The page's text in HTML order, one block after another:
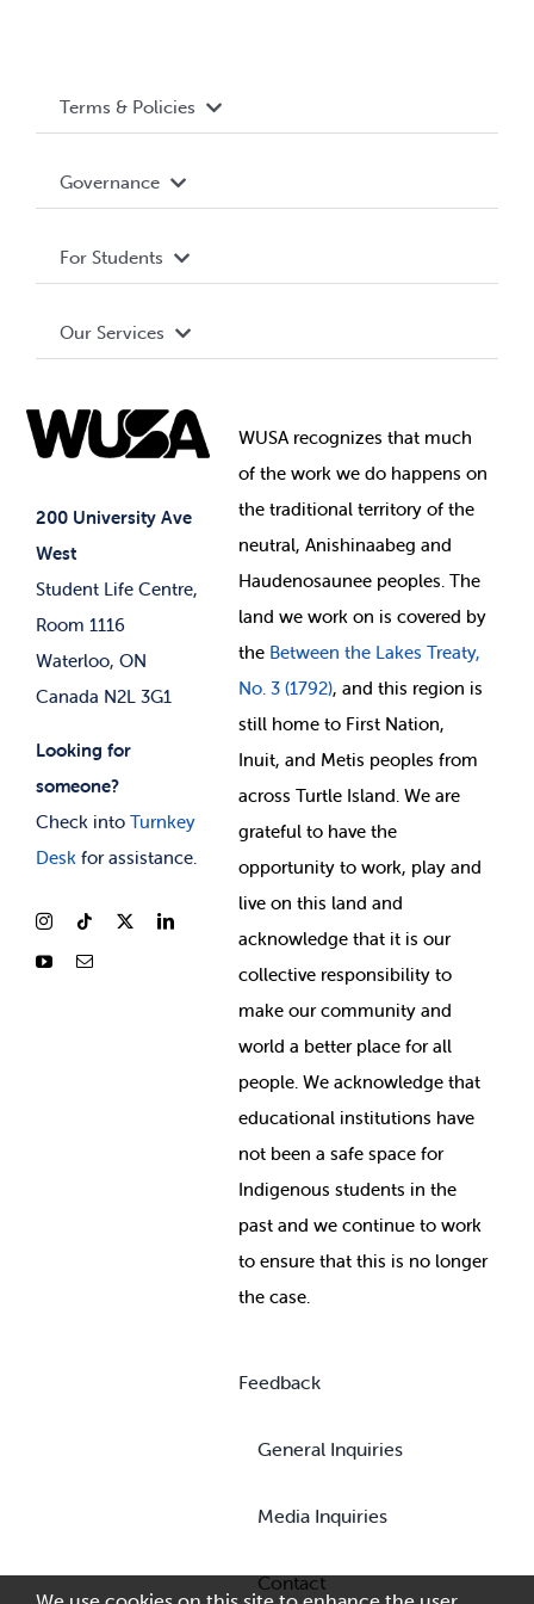
200 University Ave
West
Student Life Centre,
Room 1116
Waterloo, ON
Canada N2L 3G1
Looking for
someone?
Check into Turnkey
Deskfor assistance.
Terms & Policies
Terms and Conditions
Governance Library
Governance
Student Societies
Elections
For Students
Events
News & Updates
Our Services
Student Supports
Student-run Services
WUSA recognizes that much
ofthe work we do happens on
the traditional territory of the
neutral, Anishinaabeg and
Haudenosaunee peoples. The
land we work on is covered by
the Between the Lakes Treaty,
No. 3 (1792), and this region is
still home to First Nation,
Inuit, and Metis peoples from
across Turtle Island. We are
grateful to have the
opportunity to work, play and
live on this land and
acknowledge that it is our
collective responsibility to
make our community and
world a better place for all
people. We acknowledge that
educational institutions have
not been a safe space for
Indigenous students in the
past and we continue to work
to ensure that this is no longer
the case.
Feedback
General Inquiries
Media Inquiries
Contact